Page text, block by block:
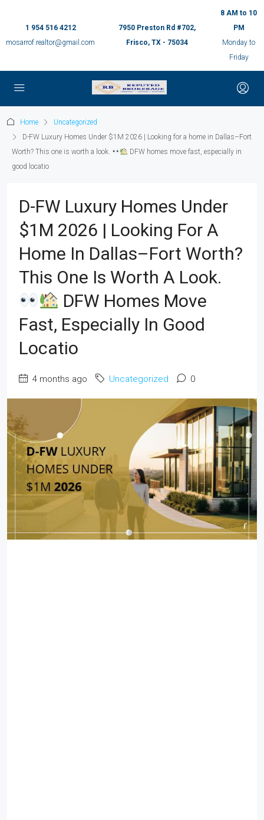
1 954 516 4212
mosarrof.realtor@gmail.com
7950 Preston Rd #702,
Frisco, TX - 75034
8 AM to 10
PM
Monday to
Friday
Home
Uncategorized
D-FW Luxury Homes Under $1M 2026 | Looking for a home in Dallas–Fort
Worth? This one is worth a look.
DFW homes move fast, especially in
good locatio
D-FW Luxury Homes Under
$1M 2026 | Looking For A
Home In Dallas–Fort Worth?
This One Is Worth A Look.
DFW Homes Move
Fast, Especially In Good
Locatio
4 months ago Uncategorized 0